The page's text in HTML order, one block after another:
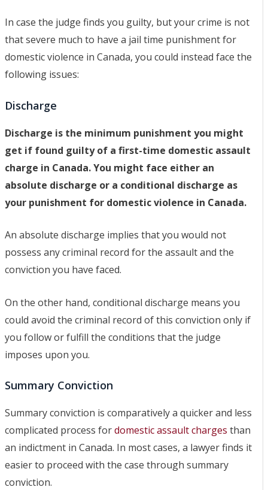
In case the judge finds you guilty, but your crime is not
that severe much to have a jail time punishment for
domestic violence in Canada, you could instead face the
following issues:
Discharge
Discharge is the minimum punishment you might
get if found guilty of a first-time domestic assault
charge in Canada. You might face either an
absolute discharge or a conditional discharge as
your punishment for domestic violence in Canada.
An absolute discharge implies that you would not
possess any criminal record for the assault and the
conviction you have faced.
On the other hand, conditional discharge means you
could avoid the criminal record of this conviction only if
you follow or fulfill the conditions that the judge
imposes upon you.
Summary Conviction
Summary conviction is comparatively a quicker and less
complicated process fordomestic assault charges than
an indictment in Canada. In most cases, a lawyer finds it
easier to proceed with the case through summary
conviction.